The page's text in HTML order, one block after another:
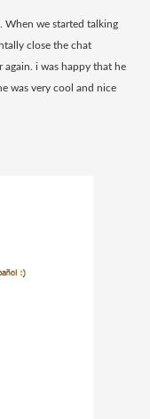
When we started talking
close the chat
i was happy that he
was very cool and nice